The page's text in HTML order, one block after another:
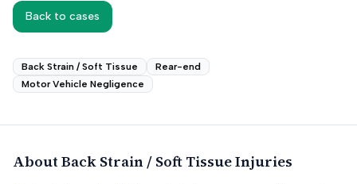
Back to cases
Back Strain / Soft Tissue
Rear-end
Motor Vehicle Negligence
About Back Strain / Soft TissueInjuries